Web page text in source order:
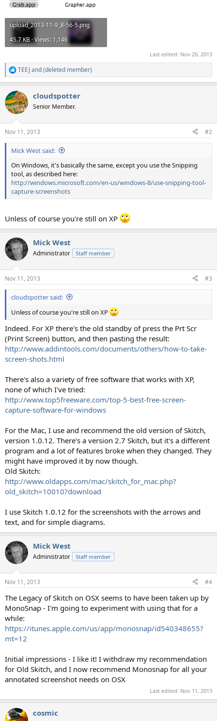
upload_2013-11-9_8-56-5.png
45.7 KB · Views: 1,146
Last edited: Nov 20, 2013
R
e
c
t
i
s
:
TEEJand(deleted member)
cloudspotter
Senior Member.
Nov 11, 2013 #2
Mick West said:
On Windows, it's basically the same, except you use the Snipping
tool, as described here:
http://windows.microsoft.com/en-us/windows-8/use-snipping-tool-
capture-screenshots
Unless of course you're still on XP
Mick West
Administrator Staff member
Nov 11, 2013 #3
cloudspotter said:
Unless of course you're still on XP
Indeed. For XP there's the old standby of press the Prt Scr
(Print Screen) button, and then pasting the result:
http://www.addintools.com/documents/others/how-to-take-
screen-shots.html
There's also a variety of free software that works with XP,
none of which I've tried:
http://www.top5freeware.com/top-5-best-free-screen-
capture-software-for-windows
For the Mac, I use and recommend the old version of Skitch,
version 1.0.12. There's a version 2.7 Skitch, but it's a different
program and a lot of features broke when they changed. They
might have improved it by now though.
Old Skitch:
http://www.oldapps.com/mac/skitch_for_mac.php?
old_skitch=10010?download
I use Skitch 1.0.12 for the screenshots with the arrows and
text, and for simple diagrams.
Mick West
Administrator Staff member
Nov 11, 2013 #4
The Legacy of Skitch on OSX seems to have been taken up by
MonoSnap - I'm going to experiment with using that for a
while:
https://itunes.apple.com/us/app/monosnap/id540348655?
mt=12
Initial impressions - I like it! I withdraw my recommendation
for Old Skitch, and I now recommend Monosnap for all your
annotated screenshot needs on OSX
Last edited: Nov 11, 2013
cosmic